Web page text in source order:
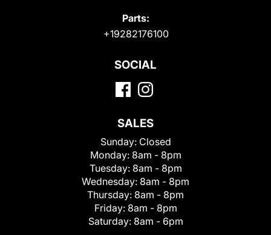
Parts:
+19282176100
SOCIAL
SALES
Sunday: Closed
Monday: 8am - 8pm
Tuesday: 8am - 8pm
Wednesday: 8am - 8pm
Thursday: 8am - 8pm
Friday: 8am - 8pm
Saturday: 8am - 6pm